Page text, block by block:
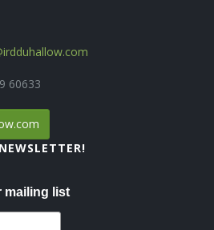
60633
mailing list